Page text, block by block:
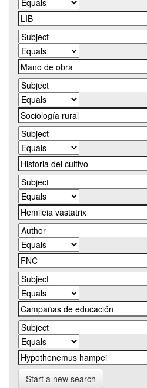
Start a new search